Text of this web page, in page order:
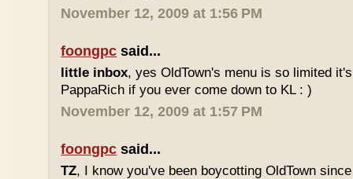
November 12, 2009 at 1:56 PM
foongpc said...
little inbox, yes OldTown's menu is so limited
PappaRich if you ever come down to KL : )
November 12, 2009 at 1:57 PM
foongpc said...
TZ, I know you've been boycotting OldTown